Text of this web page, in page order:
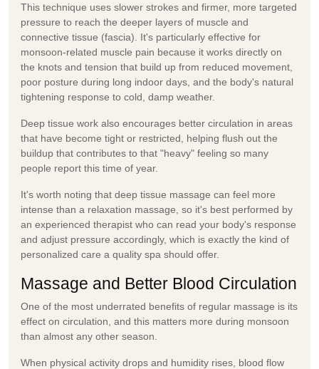
This technique uses slower strokes and firmer, more targeted
pressure to reach the deeper layers of muscle and
connective tissue (fascia). It's particularly effective for
monsoon-related muscle pain because it works directly on
the knots and tension that build up from reduced movement,
poor posture during long indoor days, and the body's natural
tightening response to cold, damp weather.
Deep tissue work also encourages better circulation in areas
that have become tight or restricted, helping flush out the
buildup that contributes to that "heavy" feeling so many
people report this time of year.
It's worth noting that deep tissue massage can feel more
intense than a relaxation massage, so it's best performed by
an experienced therapist who can read your body's response
and adjust pressure accordingly, which is exactly the kind of
personalized care a quality spa should offer.
Massage and Better Blood Circulation
One of the most underrated benefits of regular massage is its
effect on circulation, and this matters more during monsoon
than almost any other season.
When physical activity drops and humidity rises, blood flow